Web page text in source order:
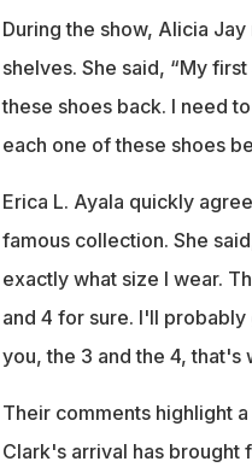
During the show, Alicia
shelves. She said, “My
these shoes back. I need
each one of these shoes
Erica L. Ayala quickly
famous collection. She
exactly what size I wear.
and 4 for sure. I'll
you, the 3 and the 4, that's
Their comments highlight
Clark's arrival has brought